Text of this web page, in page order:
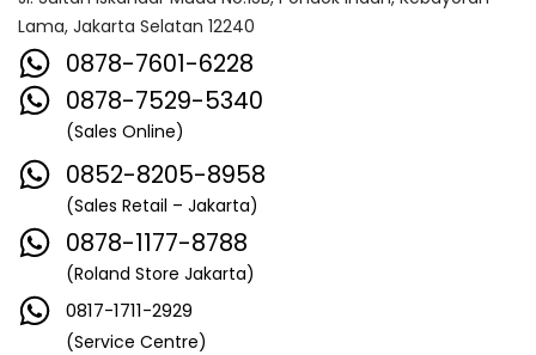
Lama, Jakarta Selatan 12240
0878-7601-6228
0878-7529-5340
(Sales Online)
0852-8205-8958
(Sales Retail – Jakarta)
0878-1177-8788
(Roland Store Jakarta)
0817-1711-2929
(Service Centre)